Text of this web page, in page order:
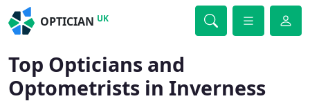
OPTICIAN UK
Top Opticians and
Optometrists in Inverness